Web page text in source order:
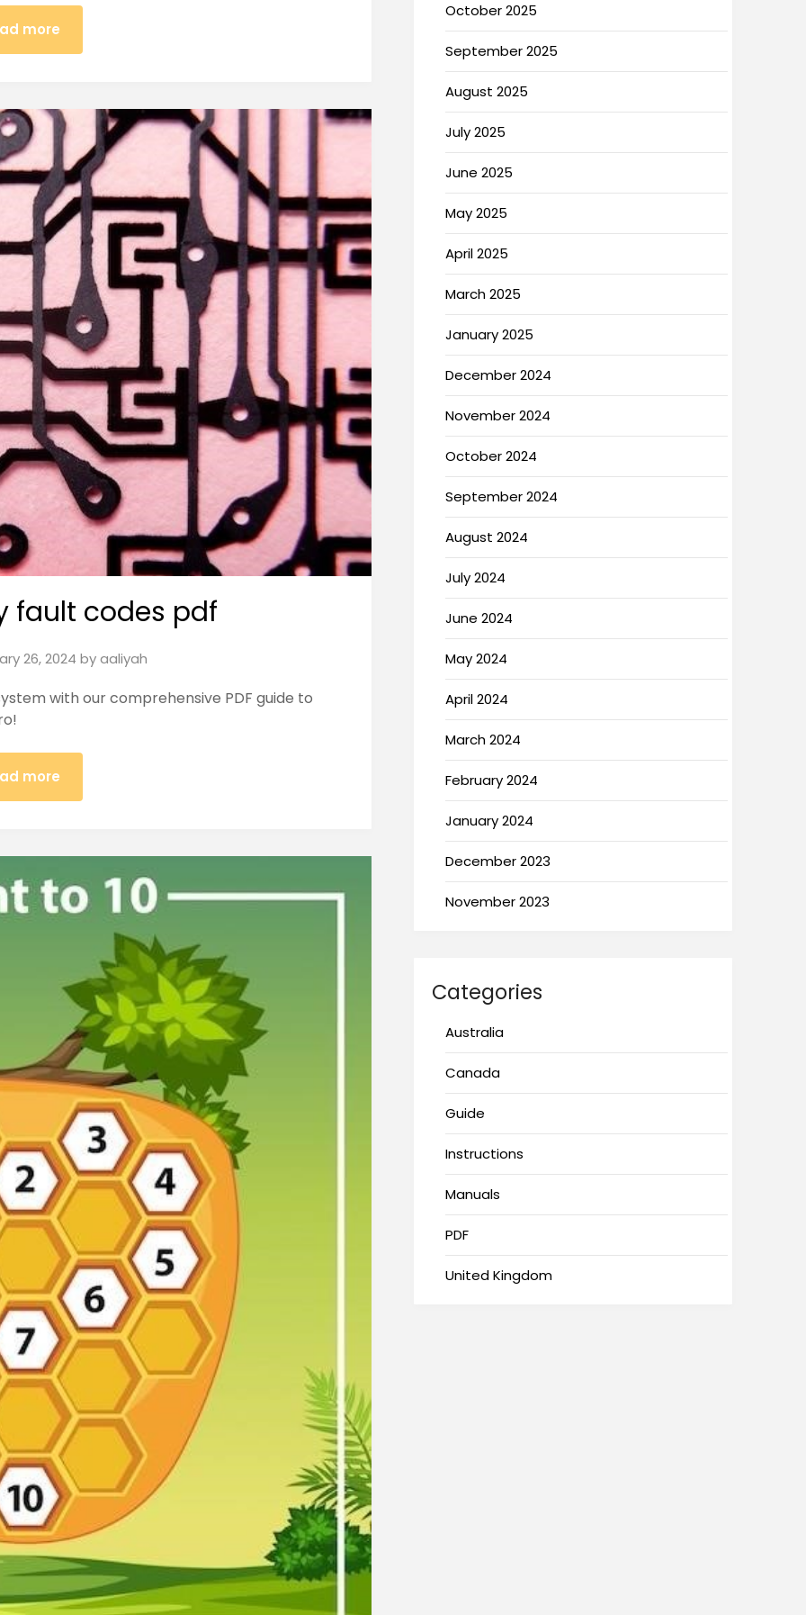
more
fault codes pdf
26, 2024 byaaliyah
with our comprehensive PDF guide to
more
October 2025
September 2025
August 2025
July 2025
June 2025
May 2025
April 2025
March 2025
January 2025
December 2024
November 2024
October 2024
September 2024
August 2024
July 2024
June 2024
May 2024
April 2024
March 2024
February 2024
January 2024
December 2023
November 2023
Categories
Australia
Canada
Guide
Instructions
Manuals
PDF
United Kingdom